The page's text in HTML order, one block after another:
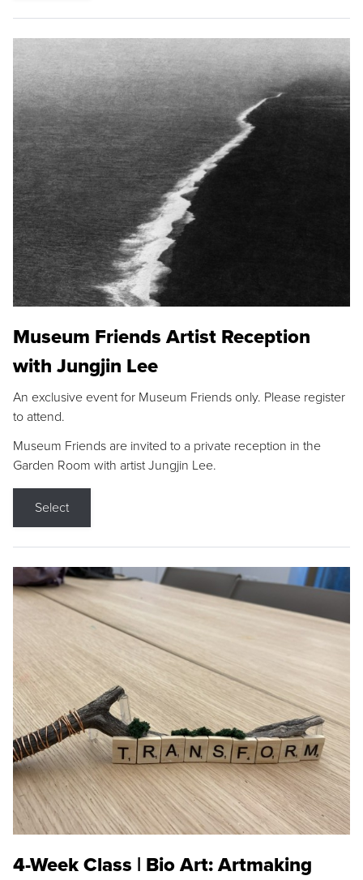
Museum Friends Artist Reception
with Jungjin Lee
An exclusive event for Museum Friends only. Please register
to attend.
Museum Friends are invited to a private reception in the
Garden Room with artist Jungjin Lee.
Select
4-Week Class | Bio Art: Artmaking